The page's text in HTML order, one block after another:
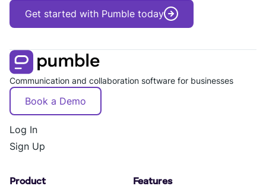
Get started with Pumble today
Communication and collaboration software for businesses
Book a Demo
Log In
Sign Up
Product Features